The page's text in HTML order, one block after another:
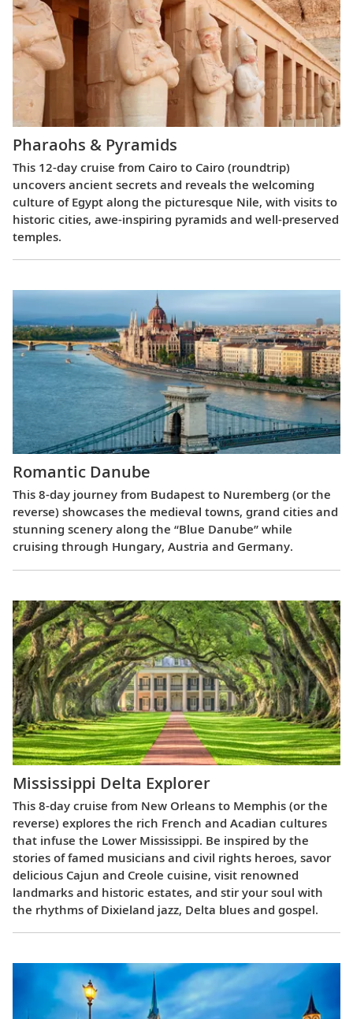
Pharaohs & Pyramids
This 12-day cruise from Cairo to Cairo (roundtrip)
uncovers ancient secrets and reveals the welcoming
culture of Egypt along the picturesque Nile, with visits to
historic cities, awe-inspiring pyramids and well-preserved
temples.
Romantic Danube
This 8-day journey from Budapest to Nuremberg (or the
reverse) showcases the medieval towns, grand cities and
stunning scenery along the “Blue Danube” while
cruising through Hungary, Austria and Germany.
Mississippi Delta Explorer
This 8-day cruise from New Orleans to Memphis (or the
reverse) explores the rich French and Acadian cultures
that infuse the Lower Mississippi. Be inspired by the
stories of famed musicians and civil rights heroes, savor
delicious Cajun and Creole cuisine, visit renowned
landmarks and historic estates, and stir your soul with
the rhythms of Dixieland jazz, Delta blues and gospel.